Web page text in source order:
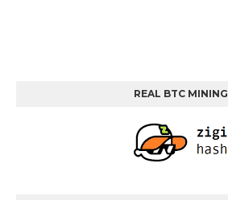
REAL BTC MINING